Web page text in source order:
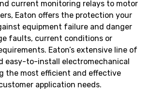
current monitoring relays to motor
Eaton offers the protection your
equipment failure and danger
faults, current conditions or
Eaton’s extensive line of
easy-to-install electromechanical
the most efficient and effective
application needs.